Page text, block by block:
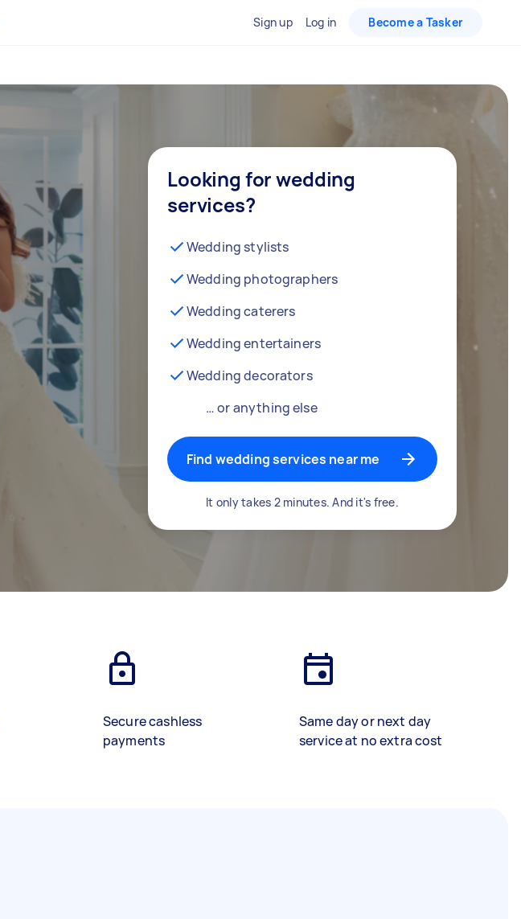
Sign up Log in Become a Tasker
Looking for wedding
services?
Wedding stylists
Wedding photographers
Wedding caterers
Wedding entertainers
Wedding decorators
… or anything else
Find wedding services near me
It only takes 2 minutes. And it's free.
Secure cashless
payments
Same day or next day
service at no extra cost